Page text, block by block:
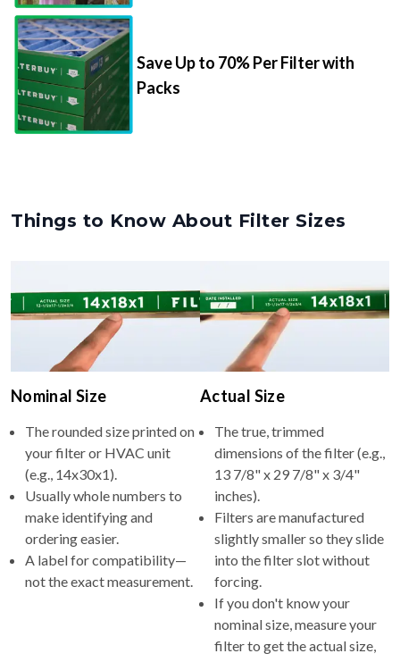
Save Up to 70% Per Filter with
Packs
Things to Know About Filter Sizes
Nominal Size
The rounded size printed on
your filter or HVAC unit
(e.g., 14x30x1).
Usually whole numbers to
make identifying and
ordering easier.
A label for compatibility—
not the exact measurement.
Actual Size
The true, trimmed
dimensions of the filter (e.g.,
13 7/8" x 29 7/8" x 3/4"
inches).
Filters are manufactured
slightly smaller so they slide
into the filter slot without
forcing.
If you don't know your
nominal size, measure your
filter to get the actual size,